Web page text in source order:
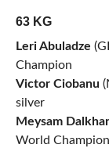
63 KG
Leri Abuladze
Champion
Victor Ciobanu
silver
Meysam
World Champion